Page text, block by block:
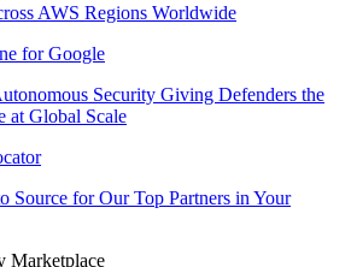
AWS Regions Worldwide
for Google
Security Giving Defenders the
at Global Scale
Source for Our Top Partners in Your
Marketplace